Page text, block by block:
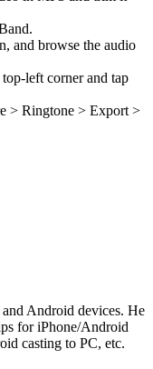
and browse the audio
left corner and tap
> Ringtone > Export >
Android devices. He
for iPhone/Android
casting to PC, etc.